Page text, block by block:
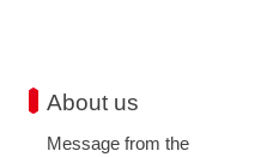
About us
Message from the